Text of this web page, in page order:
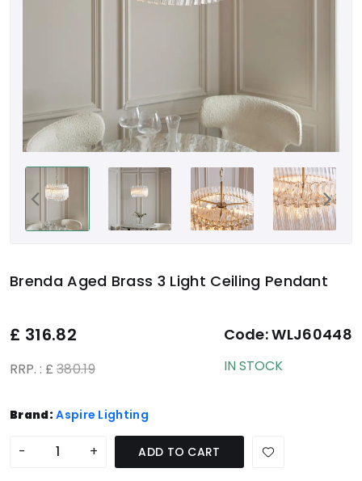
Brenda Aged Brass 3 Light Ceiling Pendant
£ 316.82
RRP. : £ 380.19
Code:WLJ60448
IN STOCK
Brand: Aspire Lighting
- + ADD TO CART